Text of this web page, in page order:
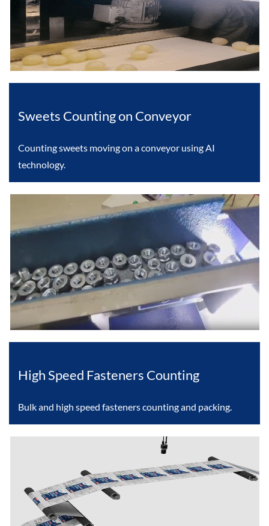
Sweets Counting on Conveyor
Counting sweets moving on a conveyor using AI
technology.
High Speed Fasteners Counting
Bulk and high speed fasteners counting and packing.